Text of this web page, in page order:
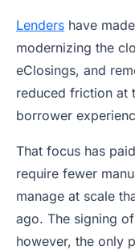
Lenders have
modernizing the
eClosings, and
reduced friction at
borrower
That focus has
require fewer
manage at scale
ago. The signing
however, the only